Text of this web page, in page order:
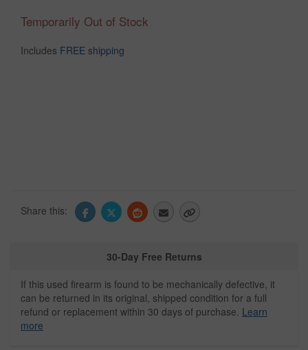
Temporarily Out of Stock
Includes FREE shipping
Share this:
30-Day Free Returns
If this used firearm is found to be mechanically defective, it
can be returned in its original, shipped condition for a full
refund or replacement within 30 days of purchase. Learn
more